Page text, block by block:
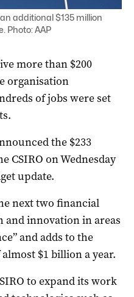
additional $135 million
Photo: AAP
more than $200
organisation
of jobs were set
the $233
on Wednesday
update.
next two financial
and innovation in areas
and adds to the
almost $1 billion a year.
to expand its work